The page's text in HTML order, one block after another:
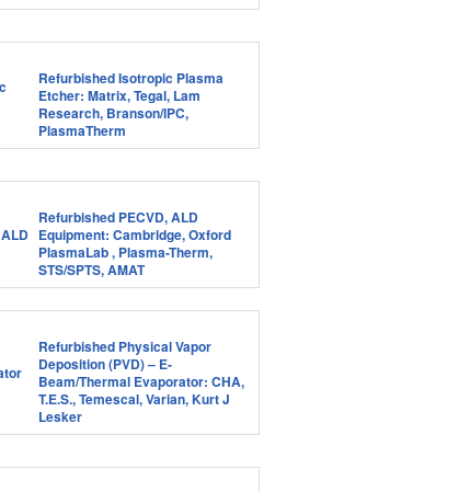
Refurbished Isotropic Plasma
Etcher: Matrix, Tegal, Lam
Research, Branson/IPC,
PlasmaTherm
Refurbished PECVD, ALD
Equipment: Cambridge, Oxford
PlasmaLab , Plasma-Therm,
STS/SPTS, AMAT
Refurbished Physical Vapor
Deposition (PVD) – E-
Beam/Thermal Evaporator: CHA,
T.E.S., Temescal, Varian, Kurt J
Lesker